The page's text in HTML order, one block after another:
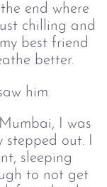
end where
chilling and
best friend
better.
him.
I was
out. I
sleeping
to not get